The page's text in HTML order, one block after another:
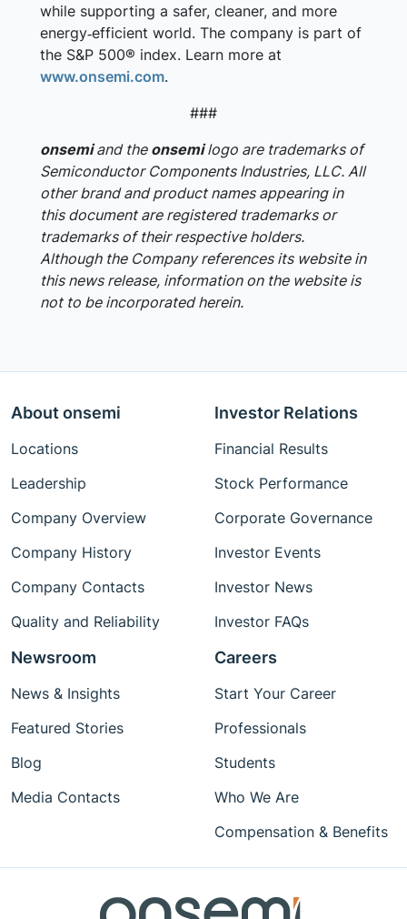
while supporting a safer, cleaner, and more
energy‑efficient world. The company is part of
the S&P 500® index. Learn more at
www.onsemi.com.
###
onsemiand the onsemilogo are trademarks of
Semiconductor Components Industries, LLC. All
other brand and product names appearing in
this document are registered trademarks or
trademarks of their respective holders.
Although the Company references its website in
this news release, information on the website is
not to be incorporated herein.
About onsemi
Locations
Leadership
Company Overview
Company History
Company Contacts
Quality and Reliability
Investor Relations
Financial Results
Stock Performance
Corporate Governance
Investor Events
Investor News
Investor FAQs
Newsroom
News & Insights
Featured Stories
Blog
Media Contacts
Careers
Start Your Career
Professionals
Students
Who We Are
Compensation & Benefits